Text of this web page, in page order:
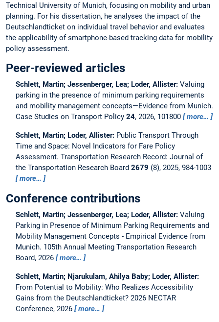
Technical University of Munich, focusing on mobility and urban
planning. For his dissertation, he analyses the impact of the
Deutschlandticket on individual travel behavior and evaluates
the applicability of smartphone-based tracking data for mobility
policy assessment.
Peer-reviewed articles
Schlett, Martin; Jessenberger, Lea; Loder, Allister: Valuing
parking in the presence of minimum parking requirements
and mobility management concepts—Evidence from Munich.
Case Studies on Transport Policy 24, 2026, 101800 more…
Schlett, Martin; Loder, Allister: Public Transport Through
Time and Space: Novel Indicators for Fare Policy
Assessment. Transportation Research Record: Journal of
the Transportation Research Board 2679 (8), 2025, 984-1003
more…
Conference contributions
Schlett, Martin; Jessenberger, Lea; Loder, Allister: Valuing
Parking in Presence of Minimum Parking Requirements and
Mobility Management Concepts - Empirical Evidence from
Munich. 105th Annual Meeting Transportation Research
Board, 2026
more…
Schlett, Martin; Njarukulam, Ahilya Baby; Loder, Allister:
From Potential to Mobility: Who Realizes Accessibility
Gains from the Deutschlandticket? 2026 NECTAR
Conference, 2026
more…